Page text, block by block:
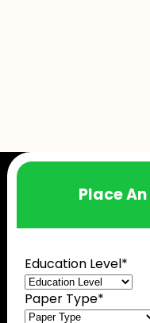
Place An
Education Level*
Paper Type*